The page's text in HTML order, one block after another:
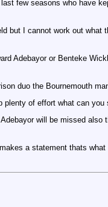
few seasons who have
but I cannot work out what
Adebayor or Benteke
duo the Bournemouth
plenty of effort what can
will be missed
a statement thats